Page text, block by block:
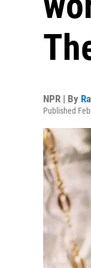
NPR | By
Published